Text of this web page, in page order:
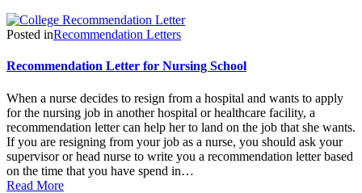
Posted inRecommendation Letters
Recommendation Letter for Nursing School
When a nurse decides to resign from a hospital and wants to apply
for the nursing job in another hospital or healthcare facility, a
recommendation letter can help her to land on the job that she wants.
If you are resigning from your job as a nurse, you should ask your
supervisor or head nurse to write you a recommendation letter based
on the time that you have spend in…
Read More